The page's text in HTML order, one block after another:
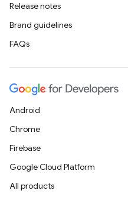
Release notes
Brand guidelines
FAQs
Android
Chrome
Firebase
Google Cloud Platform
All products